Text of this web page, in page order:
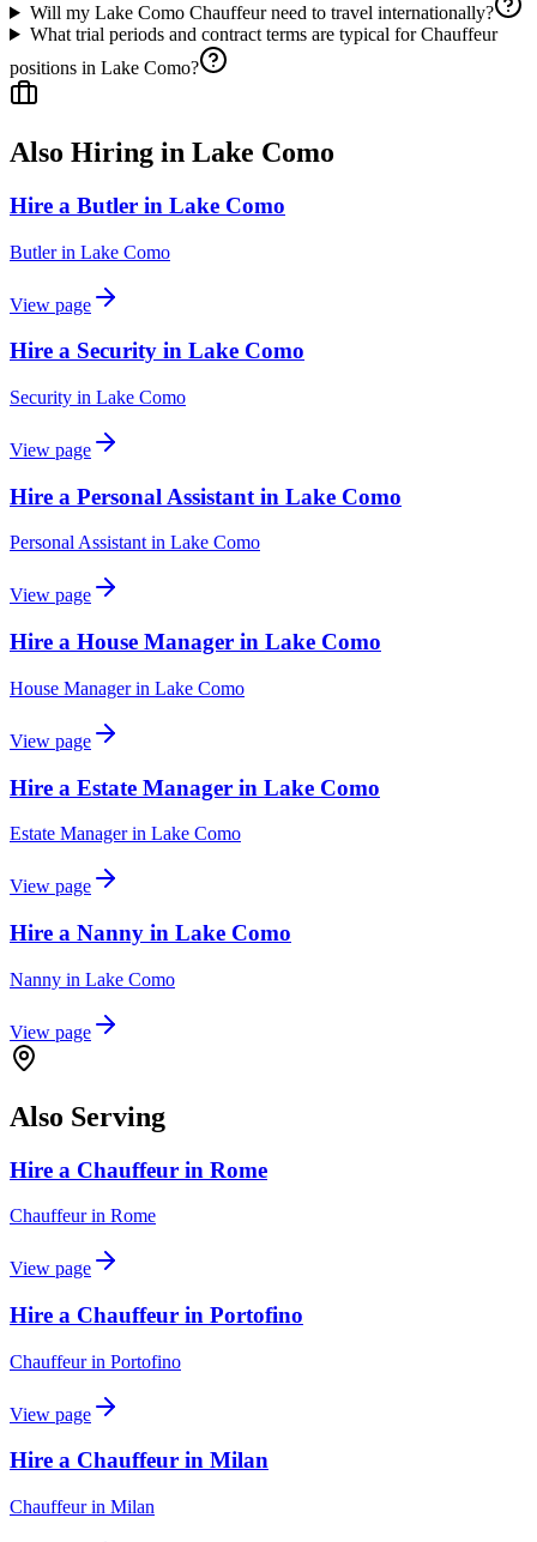
Will my Lake Como Chauffeur need to travel internationally?
What trial periods and contract terms are typical for Chauffeur
positions in Lake Como?
Also Hiring in Lake Como
Hire a Butler in Lake Como
Butlerin Lake Como
View page
Hire a Security in Lake Como
Security in Lake Como
View page
Hire a Personal Assistant in Lake Como
Personal Assistant in Lake Como
View page
Hire a House Manager in Lake Como
House Managerin Lake Como
View page
Hire a Estate Manager in Lake Como
Estate Managerin Lake Como
View page
Hire a Nanny in Lake Como
Nanny in Lake Como
View page
Also Serving
Hire a Chauffeur in Rome
Chauffeurin Rome
View page
Hire a Chauffeur in Portofino
Chauffeurin Portofino
View page
Hire a Chauffeur in Milan
Chauffeurin Milan